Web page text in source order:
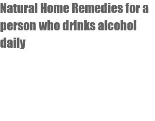
Natural Home Remedies for a
person who drinks alcohol
daily